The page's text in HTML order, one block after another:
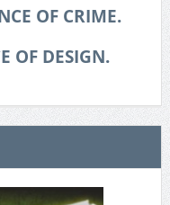
OF CRIME.
OF DESIGN.